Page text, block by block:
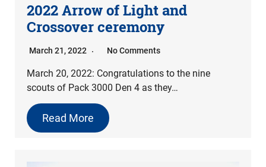
2022 Arrow of Light and
Crossover ceremony
March 21, 2022 No Comments
March 20, 2022: Congratulations to the nine
scouts of Pack 3000 Den 4 as they…
Read More